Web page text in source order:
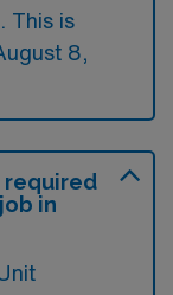
This is
8,
required
in